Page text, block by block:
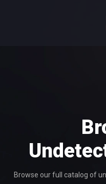
Browse our full catalog of